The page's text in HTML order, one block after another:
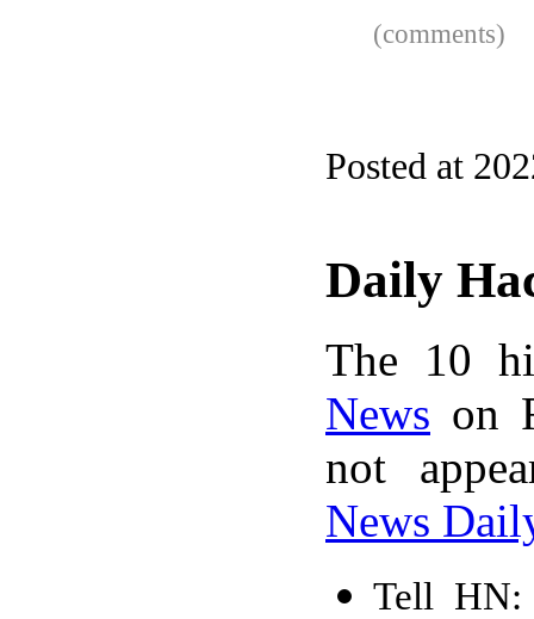
(comments)
Posted at
Daily
The 10
News on
not
News
Tell